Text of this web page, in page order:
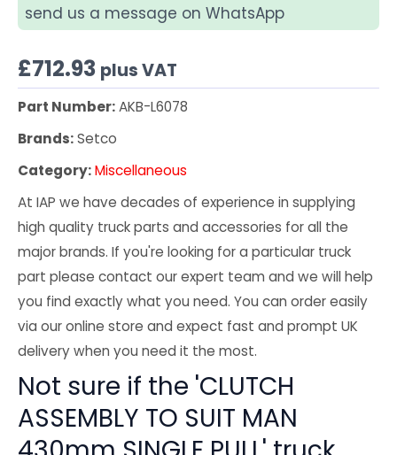
send us a message on WhatsApp
£712.93 plus VAT
Part Number:AKB-L6078
Brands:Setco
Category:Miscellaneous
At IAP we have decades of experience in supplying
high quality truck parts and accessories for all the
major brands. If you're looking for a particular truck
part please contact our expert team and we will help
you find exactly what you need. You can order easily
via our online store and expect fast and prompt UK
delivery when you need it the most.
Not sure if the 'CLUTCH
ASSEMBLY TO SUIT MAN